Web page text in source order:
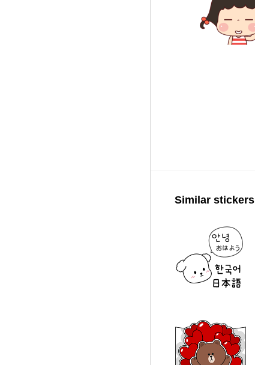
Similar stickers